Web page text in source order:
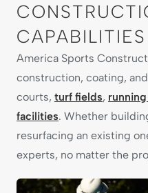
EXPLORE
CAPABILITIES
America Sports
construction, coating,
courts, turf fields,
facilities. Whether
resurfacing an existing
experts, no matter the